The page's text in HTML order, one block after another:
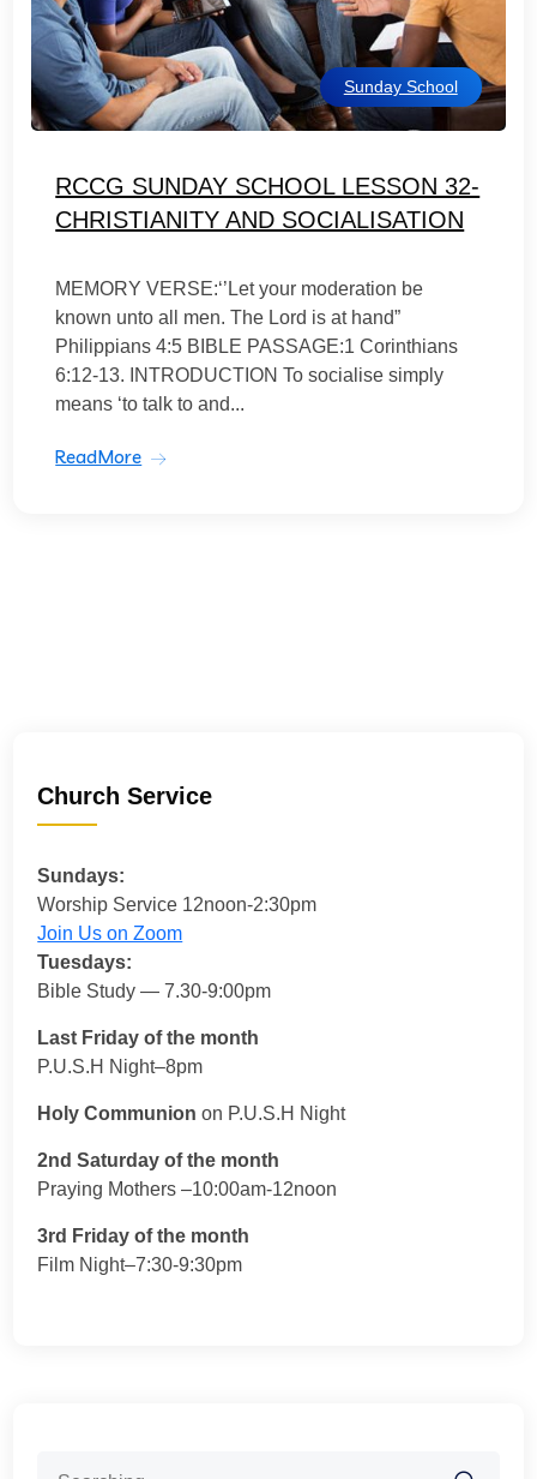
Sunday School
RCCG SUNDAY SCHOOL LESSON 32-
CHRISTIANITY AND SOCIALISATION
MEMORY VERSE:‘’Let your moderation be
known unto all men. The Lord is at hand”
Philippians 4:5 BIBLE PASSAGE:1 Corinthians
6:12-13. INTRODUCTION To socialise simply
means ‘to talk to and...
ReadMore
Church Service
Sundays:
Worship Service 12noon-2:30pm
Join Us on Zoom
Tuesdays:
Bible Study — 7.30-9:00pm
Last Friday of the month
P.U.S.H Night–8pm
Holy Communion on P.U.S.H Night
2nd Saturday of the month
Praying Mothers –10:00am-12noon
3rd Friday of the month
Film Night–7:30-9:30pm